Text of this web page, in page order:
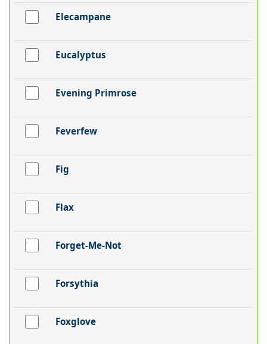
Elecampane
Eucalyptus
Evening Primrose
Feverfew
Fig
Flax
Forget-Me-Not
Forsythia
Foxglove